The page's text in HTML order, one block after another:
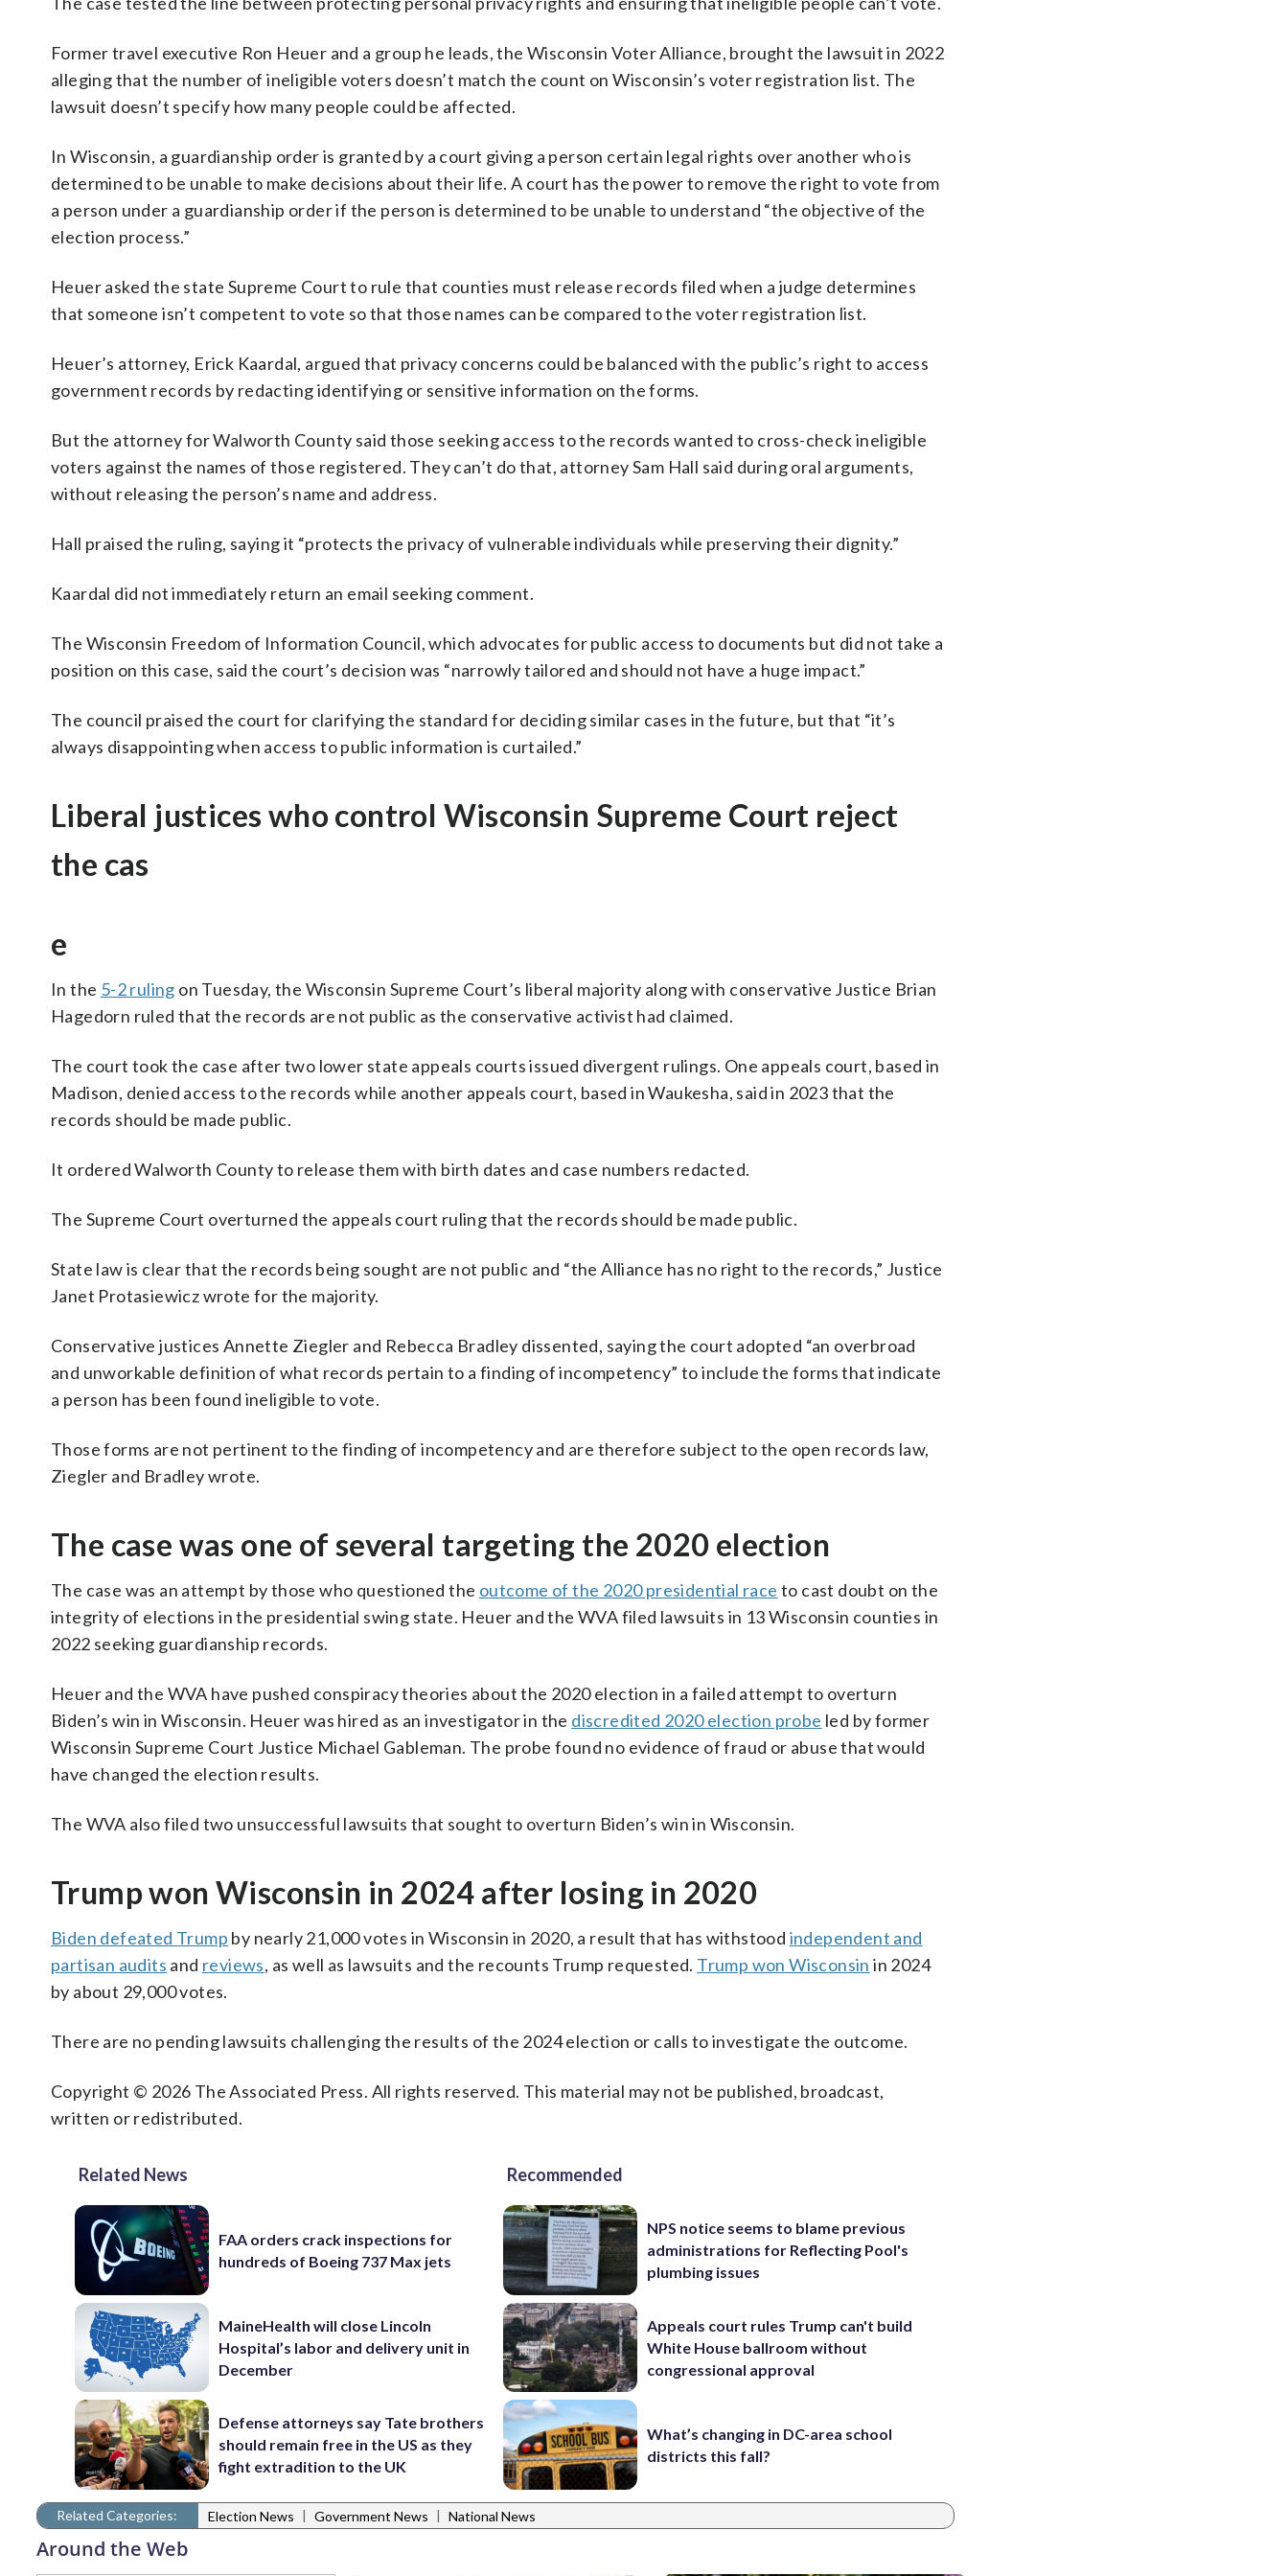
Former travel executive Ron Heuer and a group he leads, the Wisconsin Voter Alliance, brought the lawsuit in 2022
alleging that the number of ineligible voters doesn’t match the count on Wisconsin’s voter registration list. The
lawsuit doesn’t specify how many people could be affected.
In Wisconsin, a guardianship order is granted by a court giving a person certain legal rights over another who is
determined to be unable to make decisions about their life. A court has the power to remove the right to vote from
a person under a guardianship order if the person is determined to be unable to understand “the objective of the
election process.”
Heuer asked the state Supreme Court to rule that counties must release records filed when a judge determines
that someone isn’t competent to vote so that those names can be compared to the voter registration list.
Heuer’s attorney, Erick Kaardal, argued that privacy concerns could be balanced with the public’s right to access
government records by redacting identifying or sensitive information on the forms.
But the attorney for Walworth County said those seeking access to the records wanted to cross-check ineligible
voters against the names of those registered. They can’t do that, attorney Sam Hall said during oral arguments,
without releasing the person’s name and address.
Hall praised the ruling, saying it “protects the privacy of vulnerable individuals while preserving their dignity.”
Kaardal did not immediately return an email seeking comment.
The Wisconsin Freedom of Information Council, which advocates for public access to documents but did not take a
position on this case, said the court’s decision was “narrowly tailored and should not have a huge impact.”
The council praised the court for clarifying the standard for deciding similar cases in the future, but that “it’s
always disappointing when access to public information is curtailed.”
Liberal justices who control Wisconsin Supreme Court reject
the cas
e
In the 5-2 ruling on Tuesday, the Wisconsin Supreme Court’s liberal majority along with conservative Justice Brian
Hagedorn ruled that the records are not public as the conservative activist had claimed.
The court took the case after two lower state appeals courts issued divergent rulings. One appeals court, based in
Madison, denied access to the records while another appeals court, based in Waukesha, said in 2023 that the
records should be made public.
It ordered Walworth County to release them with birth dates and case numbers redacted.
The Supreme Court overturned the appeals court ruling that the records should be made public.
State law is clear that the records being sought are not public and “the Alliance has no right to the records,” Justice
Janet Protasiewicz wrote for the majority.
Conservative justices Annette Ziegler and Rebecca Bradley dissented, saying the court adopted “an overbroad
and unworkable definition of what records pertain to a finding of incompetency” to include the forms that indicate
a person has been found ineligible to vote.
Those forms are not pertinent to the finding of incompetency and are therefore subject to the open records law,
Ziegler and Bradley wrote.
The case was one of several targeting the 2020 election
The case was an attempt by those who questioned the outcome of the 2020 presidential race to cast doubt on the
integrity of elections in the presidential swing state. Heuer and the WVA filed lawsuits in 13 Wisconsin counties in
2022 seeking guardianship records.
Heuer and the WVA have pushed conspiracy theories about the 2020 election in a failed attempt to overturn
Biden’s win in Wisconsin. Heuer was hired as an investigator in the discredited 2020 election probe led by former
Wisconsin Supreme Court Justice Michael Gableman. The probe found no evidence of fraud or abuse that would
have changed the election results.
The WVA also filed two unsuccessful lawsuits that sought to overturn Biden’s win in Wisconsin.
Trump won Wisconsin in 2024 after losing in 2020
Biden defeated Trump by nearly 21,000 votes in Wisconsin in 2020, a result that has withstood independent and
partisan audits and reviews, as well as lawsuits and the recounts Trump requested. Trump won Wisconsin in 2024
by about 29,000 votes.
There are no pending lawsuits challenging the results of the 2024 election or calls to investigate the outcome.
Copyright © 2026 The Associated Press. All rights reserved. This material may not be published, broadcast,
written or redistributed.
Related News
FAA orders crack inspections for
hundreds of Boeing 737 Max jets
MaineHealth will close Lincoln
Hospital’s labor and delivery unit in
December
Defense attorneys say Tate brothers
should remain free in the US as they
fight extradition to the UK
Recommended
NPS notice seems to blame previous
administrations for Reflecting Pool's
plumbing issues
Appeals court rules Trump can't build
White House ballroom without
congressional approval
What’s changing in DC-area school
districts this fall?
Related Categories: Election News | Government News | National News
Around the Web